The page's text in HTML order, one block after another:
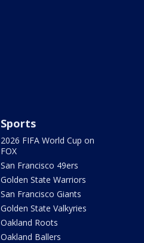
Sports
2026 FIFA World Cup on
FOX
San Francisco 49ers
Golden State Warriors
San Francisco Giants
Golden State Valkyries
Oakland Roots
Oakland Ballers